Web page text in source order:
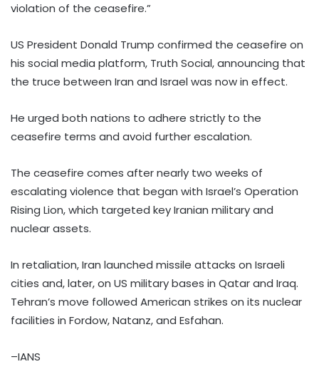
violation of the ceasefire.”
US President Donald Trump confirmed the ceasefire on
his social media platform, Truth Social, announcing that
the truce between Iran and Israel was now in effect.
He urged both nations to adhere strictly to the
ceasefire terms and avoid further escalation.
The ceasefire comes after nearly two weeks of
escalating violence that began with Israel’s Operation
Rising Lion, which targeted key Iranian military and
nuclear assets.
In retaliation, Iran launched missile attacks on Israeli
cities and, later, on US military bases in Qatar and Iraq.
Tehran’s move followed American strikes on its nuclear
facilities in Fordow, Natanz, and Esfahan.
–IANS